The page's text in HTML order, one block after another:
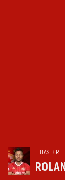
HAS